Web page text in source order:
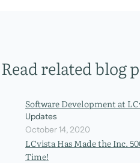
Read related blog
Software Development at
Updates
October 14, 2020
LCvista Has Made the Inc.
Time!